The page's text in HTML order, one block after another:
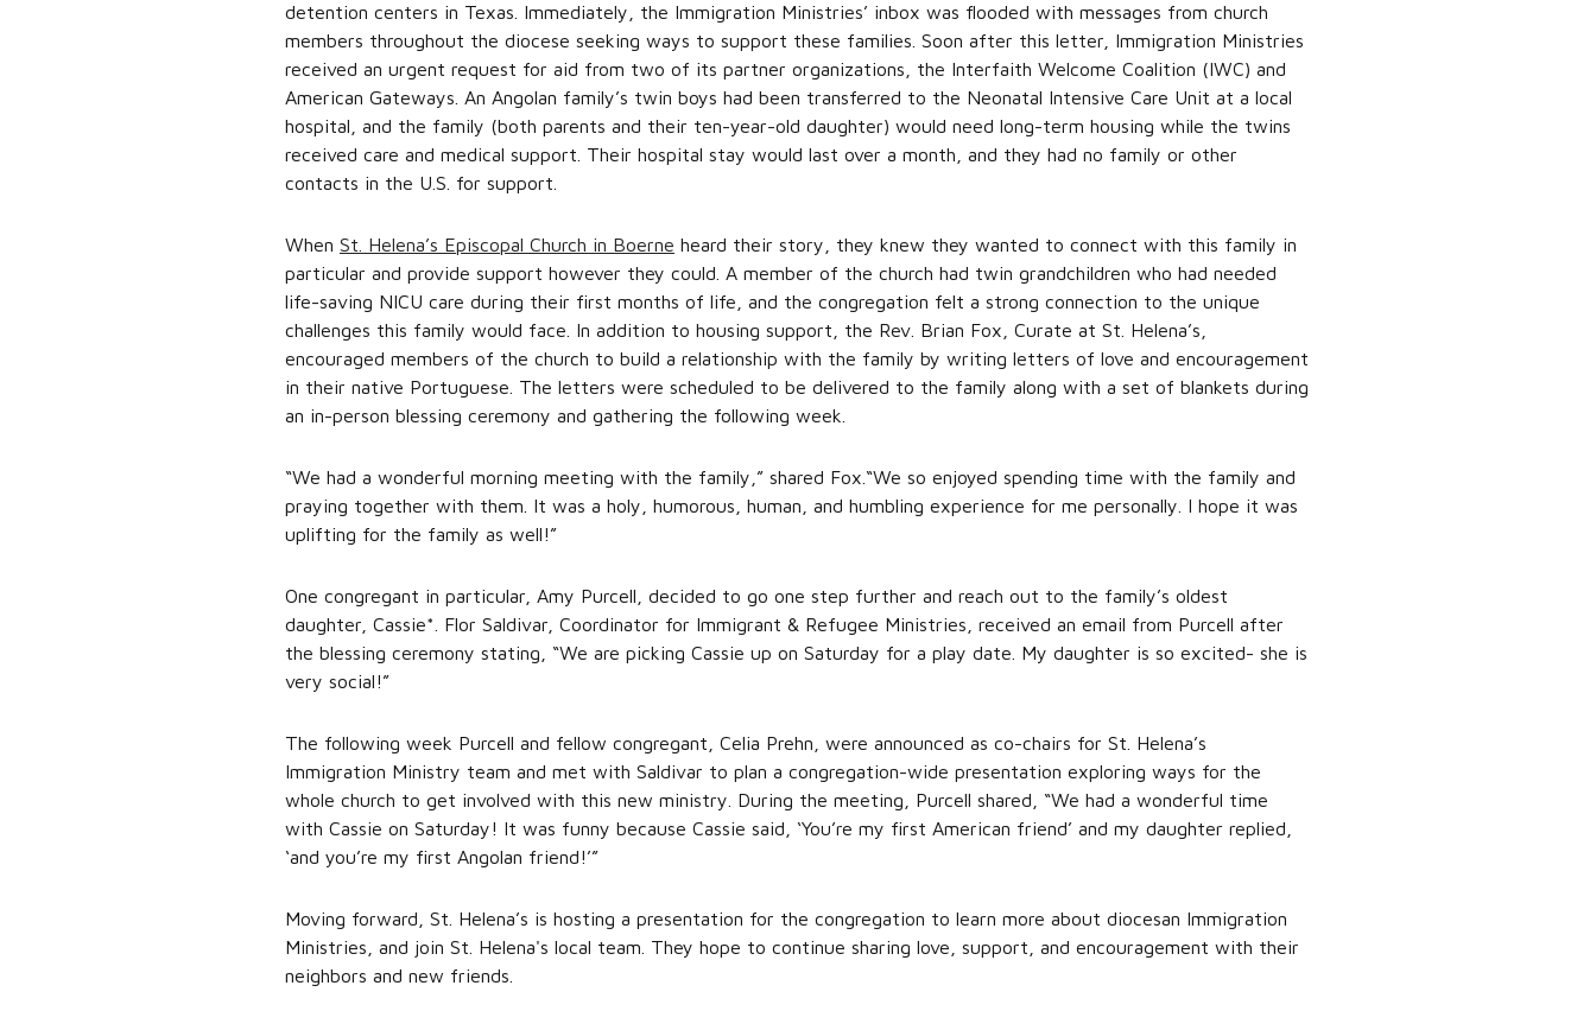
detention centers in Texas. Immediately, the Immigration Ministries’ inbox was flooded with messages from church
members throughout the diocese seeking ways to support these families. Soon after this letter, Immigration Ministries
received an urgent request for aid from two of its partner organizations, the Interfaith Welcome Coalition (IWC) and
American Gateways. An Angolan family’s twin boys had been transferred to the Neonatal Intensive Care Unit at a local
hospital, and the family (both parents and their ten-year-old daughter) would need long-term housing while the twins
received care and medical support. Their hospital stay would last over a month, and they had no family or other
contacts in the U.S. for support.
When St. Helena’s Episcopal Church in Boerne heard their story, they knew they wanted to connect with this family in
particular and provide support however they could. A member of the church had twin grandchildren who had needed
life-saving NICU care during their first months of life, and the congregation felt a strong connection to the unique
challenges this family would face. In addition to housing support, the Rev. Brian Fox, Curate at St. Helena’s,
encouraged members of the church to build a relationship with the family by writing letters of love and encouragement
in their native Portuguese. The letters were scheduled to be delivered to the family along with a set of blankets during
an in-person blessing ceremony and gathering the following week.
“We had a wonderful morning meeting with the family,” shared Fox.“We so enjoyed spending time with the family and
praying together with them. It was a holy, humorous, human, and humbling experience for me personally. I hope it was
uplifting for the family as well!”
One congregant in particular, Amy Purcell, decided to go one step further and reach out to the family’s oldest
daughter, Cassie*. Flor Saldivar, Coordinator for Immigrant & Refugee Ministries, received an email from Purcell after
the blessing ceremony stating, “We are picking Cassie up on Saturday for a play date. My daughter is so excited- she is
very social!”
The following week Purcell and fellow congregant, Celia Prehn, were announced as co-chairs for St. Helena’s
Immigration Ministry team and met with Saldivar to plan a congregation-wide presentation exploring ways for the
whole church to get involved with this new ministry. During the meeting, Purcell shared, “We had a wonderful time
with Cassie on Saturday! It was funny because Cassie said, ‘You’re my first American friend’ and my daughter replied,
‘and you’re my first Angolan friend!’”
Moving forward, St. Helena’s is hosting a presentation for the congregation to learn more about diocesan Immigration
Ministries, and join St. Helena's local team. They hope to continue sharing love, support, and encouragement with their
neighbors and new friends.